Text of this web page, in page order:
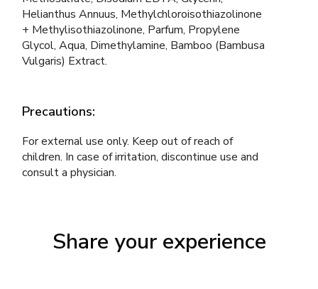
Helianthus Annuus, Methylchloroisothiazolinone
+ Methylisothiazolinone, Parfum, Propylene
Glycol, Aqua, Dimethylamine, Bamboo (Bambusa
Vulgaris) Extract.
Precautions:
For external use only. Keep out of reach of
children. In case of irritation, discontinue use and
consult a physician.
Share your experience